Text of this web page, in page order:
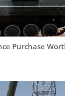
Purchase